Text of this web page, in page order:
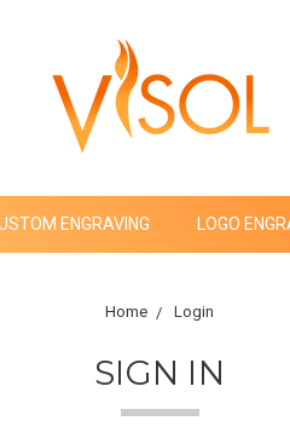
ENGRAVING LOGO
Home Login
SIGN IN